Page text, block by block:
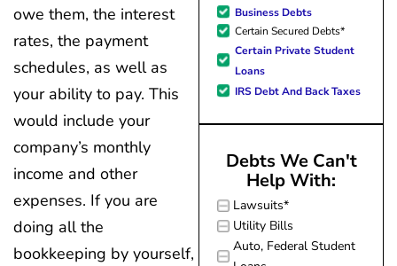
owe them, the interest
rates, the payment
schedules, as well as
your ability to pay. This
would include your
company’s monthly
income and other
expenses. If you are
doing all the
bookkeeping by yourself,
Business Debts
Certain Secured Debts*
Certain Private Student
Loans
IRS Debt And Back Taxes
Debts We Can't
Help With:
Lawsuits*
Utility Bills
Auto, Federal Student